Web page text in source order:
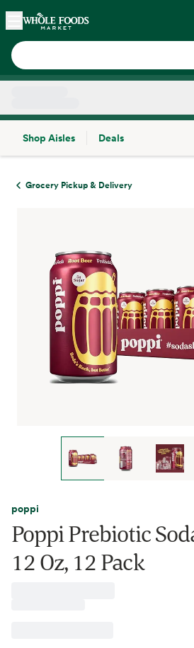
Skip main navigation
Home
Shop Aisles
Deals
Grocery Pickup & Delivery
poppi
Poppi Prebiotic
12 Oz, 12 Pack